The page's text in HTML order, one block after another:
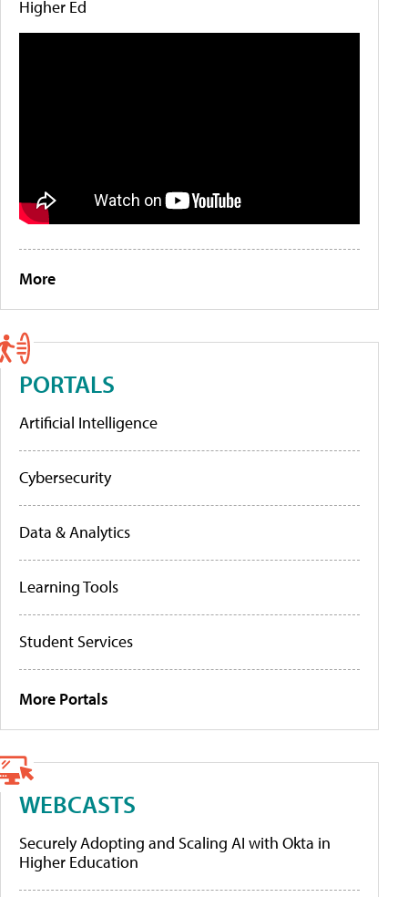
Higher Ed
More
PORTALS
Artificial Intelligence
Cybersecurity
Data & Analytics
Learning Tools
Student Services
More Portals
WEBCASTS
Securely Adopting and Scaling AI with Okta in
Higher Education